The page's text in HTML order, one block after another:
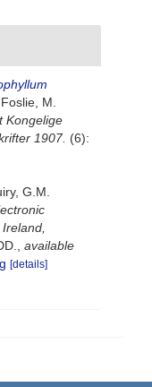
Foslie, M.
Kongelige
1907. (6):
G.M.
available
[details]